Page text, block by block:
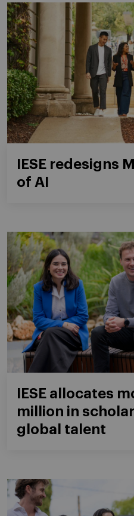
IESE redesigns
of AI
IESE allocates
million in
global talent